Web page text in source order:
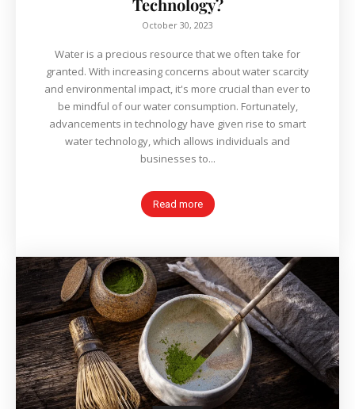
Technology?
October 30, 2023
Water is a precious resource that we often take for
granted. With increasing concerns about water scarcity
and environmental impact, it's more crucial than ever to
be mindful of our water consumption. Fortunately,
advancements in technology have given rise to smart
water technology, which allows individuals and
businesses to...
Read more